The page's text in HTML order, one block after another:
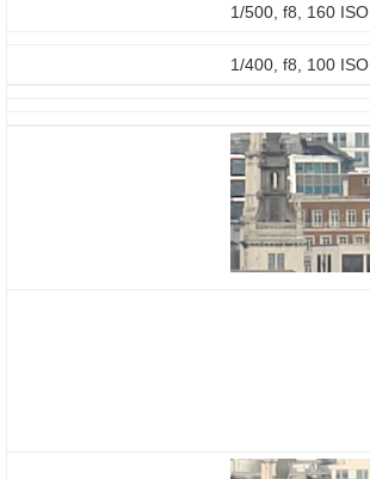
1/500, f8, 160 ISO
1/400, f8, 100 ISO